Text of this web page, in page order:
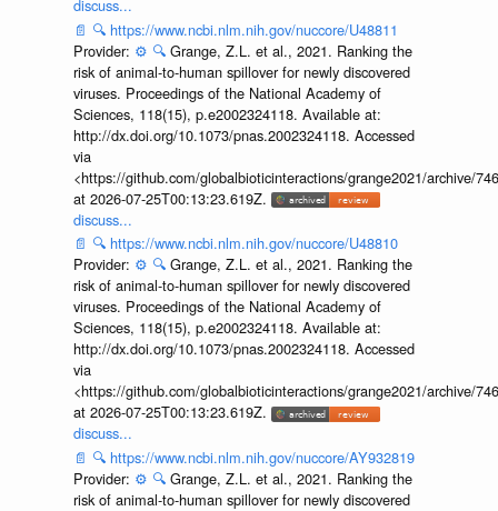
discuss...
📄 🔍 https://www.ncbi.nlm.nih.gov/nuccore/U48811
Provider: ⚙️ 🔍 Grange, Z.L. et al., 2021. Ranking the
risk of animal-to-human spillover for newly discovered
viruses. Proceedings of the National Academy of
Sciences, 118(15), p.e2002324118. Available at:
http://dx.doi.org/10.1073/pnas.2002324118. Accessed
via
<https://github.com/globalbioticinteractions/grange2021/archive/
at 2026-07-25T00:13:23.619Z.
discuss...
📄 🔍 https://www.ncbi.nlm.nih.gov/nuccore/U48810
Provider: ⚙️ 🔍 Grange, Z.L. et al., 2021. Ranking the
risk of animal-to-human spillover for newly discovered
viruses. Proceedings of the National Academy of
Sciences, 118(15), p.e2002324118. Available at:
http://dx.doi.org/10.1073/pnas.2002324118. Accessed
via
<https://github.com/globalbioticinteractions/grange2021/archive/
at 2026-07-25T00:13:23.619Z.
discuss...
📄 🔍 https://www.ncbi.nlm.nih.gov/nuccore/AY932819
Provider: ⚙️ 🔍 Grange, Z.L. et al., 2021. Ranking the
risk of animal-to-human spillover for newly discovered